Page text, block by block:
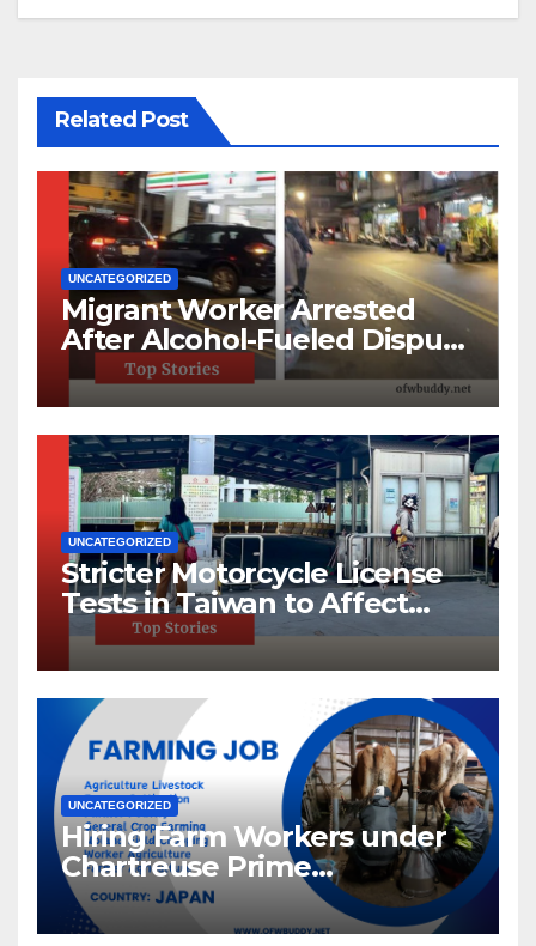
Related Post
UNCATEGORIZED
Migrant Worker Arrested
After Alcohol-Fueled Dispute
in New Taipei
UNCATEGORIZED
Stricter Motorcycle License
Tests in Taiwan to Affect
220,000 Annually
UNCATEGORIZED
Hiring Farm Workers under
Chartreuse Prime
Recruitment Specialists Inc.